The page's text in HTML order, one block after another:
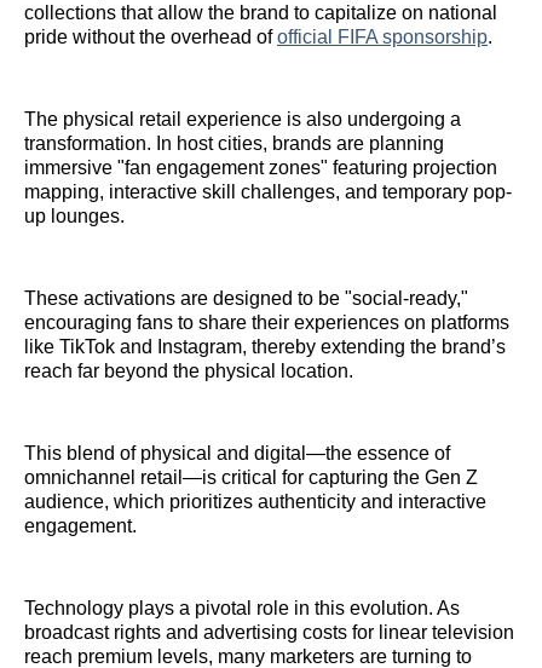
collections that allow the brand to capitalize on national
pride without the overhead ofofficial FIFA sponsorship.
The physical retail experience is also undergoing a
transformation. In host cities, brands are planning
immersive "fan engagement zones" featuring projection
mapping, interactive skill challenges, and temporary pop-
up lounges.
These activations are designed to be "social-ready,"
encouraging fans to share their experiences on platforms
like TikTok and Instagram, thereby extending the brand’s
reach far beyond the physical location.
This blend of physical and digital—the essence of
omnichannel retail—is critical for capturing the Gen Z
audience, which prioritizes authenticity and interactive
engagement.
Technology plays a pivotal role in this evolution. As
broadcast rights and advertising costs for linear television
reach premium levels, many marketers are turning to